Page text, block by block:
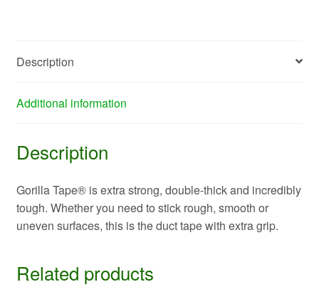
Description
Additional information
Description
Gorilla Tape® is extra strong, double-thick and incredibly
tough. Whether you need to stick rough, smooth or
uneven surfaces, this is the duct tape with extra grip.
Related products